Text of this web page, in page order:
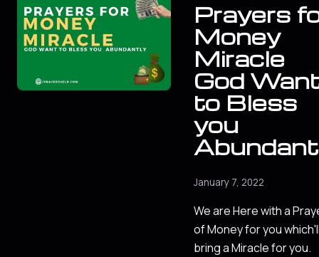
Prayers
Money
Miracle
God
to Bless
you
January 7, 2022
We are Here with a
of Money for you
bring a Miracle for you.